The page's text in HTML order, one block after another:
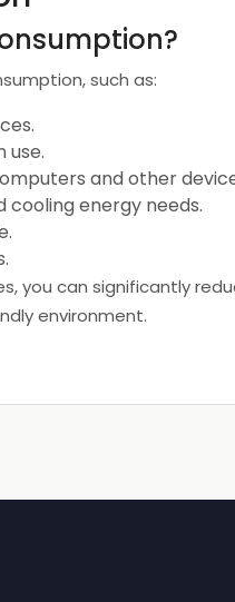
such as:
use.
and other
cooling energy needs.
you can significantly
environment.